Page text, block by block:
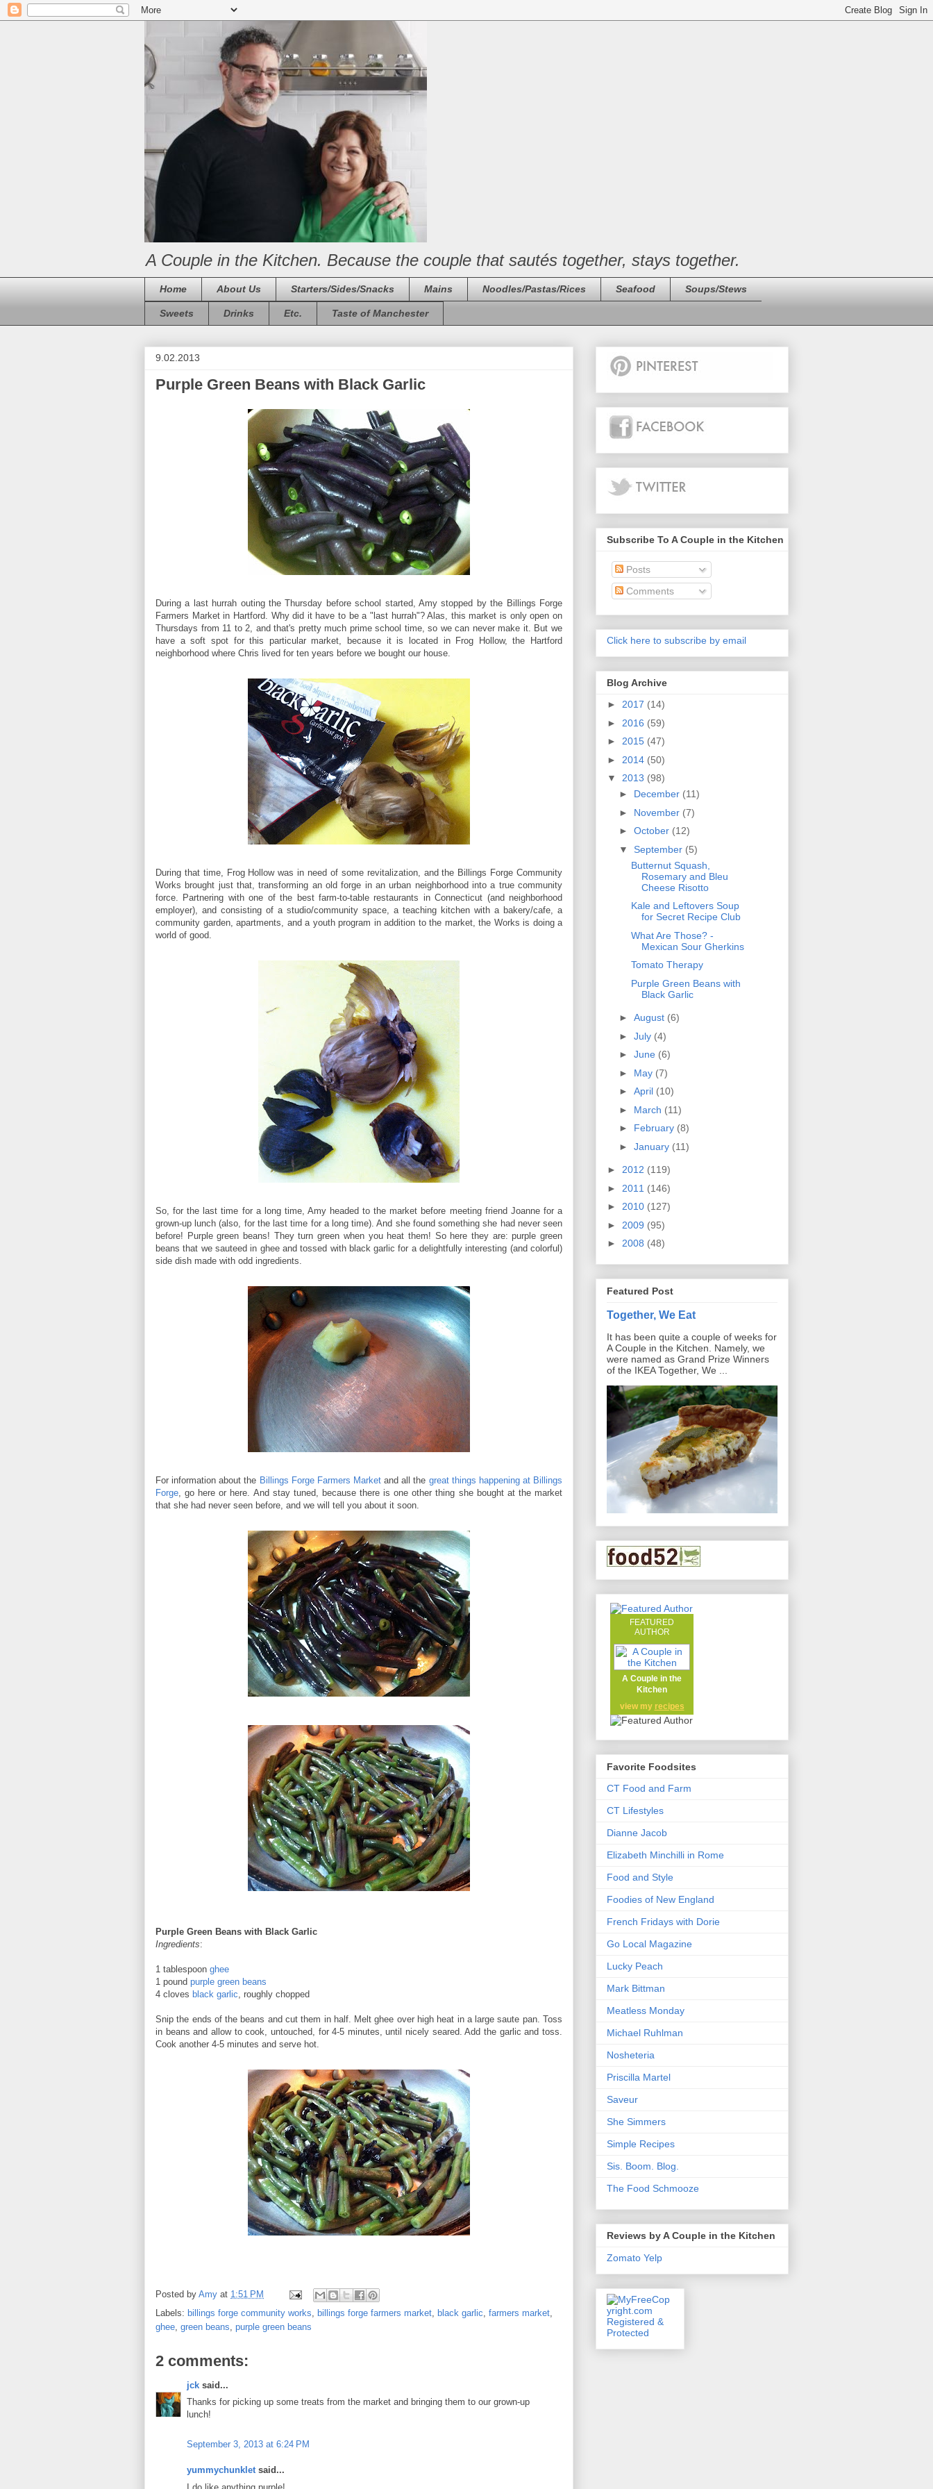
A Couple in the Kitchen. Because the couple that sautés together, stays together.
Home About Us Starters/Sides/Snacks Mains Noodles/Pastas/Rices Seafood Soups/Stews
Sweets Drinks Etc. Taste of Manchester
9.02.2013
Purple Green Beans with Black Garlic
During a last hurrah outing the Thursday before school started, Amy stopped by the Billings Forge
Farmers Market in Hartford. Why did it have to be a "last hurrah"? Alas, this market is only open on
Thursdays from 11 to 2, and that's pretty much prime school time, so we can never make it. But we
have a soft spot for this particular market, because it is located in Frog Hollow, the Hartford
neighborhood where Chris lived for ten years before we bought our house.
During that time, Frog Hollow was in need of some revitalization, and the Billings Forge Community
Works brought just that, transforming an old forge in an urban neighborhood into a true community
force. Partnering with one of the best farm-to-table restaurants in Connecticut (and neighborhood
employer), and consisting of a studio/community space, a teaching kitchen with a bakery/cafe, a
community garden, apartments, and a youth program in addition to the market, the Works is doing a
world of good.
So, for the last time for a long time, Amy headed to the market before meeting friend Joanne for a
grown-up lunch (also, for the last time for a long time). And she found something she had never seen
before! Purple green beans! They turn green when you heat them! So here they are: purple green
beans that we sauteed in ghee and tossed with black garlic for a delightfully interesting (and colorful)
side dish made with odd ingredients.
For information about the Billings Forge Farmers Marketand all the great things happening at Billings
Forge , go here or here. And stay tuned, because there is one other thing she bought at the market
that she had never seen before, and we will tell you about it soon.
Purple Green Beans with Black Garlic
Ingredients:
1 tablespoon ghee
1 pound purple green beans
4 cloves black garlic , roughly chopped
Snip the ends of the beans and cut them in half. Melt ghee over high heat in a large saute pan. Toss
in beans and allow to cook, untouched, for 4-5 minutes, until nicely seared. Add the garlic and toss.
Cook another 4-5 minutes and serve hot.
Posted by Amy at 1:51 PM
Labels: billings forge community works billings forge farmers market black garlic farmers market
ghee green beans purple green beans
2 comments:
jck said...
Thanks for picking up some treats from the market and bringing them to our grown-up
lunch!
September 3, 2013 at 6:24 PM
yummychunkletsaid...
Subscribe To A Couple in the Kitchen
Posts
Comments
Click here to subscribe by email
Blog Archive
► 2017 (14)
► 2016 (59)
► 2015 (47)
► 2014 (50)
▼ 2013 (98)
► December (11)
► November (7)
► October (12)
▼ September (5)
Butternut Squash,
Rosemary and Bleu
Cheese Risotto
Kale and Leftovers Soup
for Secret Recipe Club
What Are Those? -
Mexican Sour Gherkins
Tomato Therapy
Purple Green Beans with
Black Garlic
► August (6)
► July (4)
► June (6)
► May (7)
► April (10)
► March (11)
► February (8)
► January (11)
► 2012 (119)
► 2011 (146)
► 2010 (127)
► 2009 (95)
► 2008 (48)
Featured Post
Together, We Eat
It has been quite a couple of weeks for
A Couple in the Kitchen. Namely, we
were named as Grand Prize Winners
of the IKEA Together, We ...
FEATURED
AUTHOR
A Couple in the
Kitchen
view my recipes
Favorite Foodsites
CT Food and Farm
CT Lifestyles
Dianne Jacob
Elizabeth Minchilli in Rome
Food and Style
Foodies of New England
French Fridays with Dorie
Go Local Magazine
Lucky Peach
Mark Bittman
Meatless Monday
Michael Ruhlman
Nosheteria
Priscilla Martel
Saveur
She Simmers
Simple Recipes
Sis. Boom. Blog.
The Food Schmooze
Reviews by A Couple in the Kitchen
Zomato Yelp